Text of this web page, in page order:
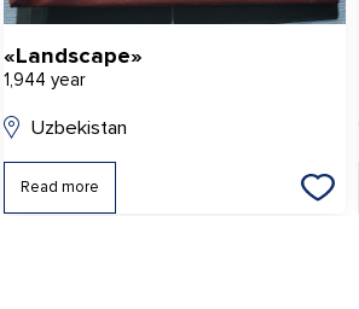
«Landscape»
1,944 year
Uzbekistan
Read more